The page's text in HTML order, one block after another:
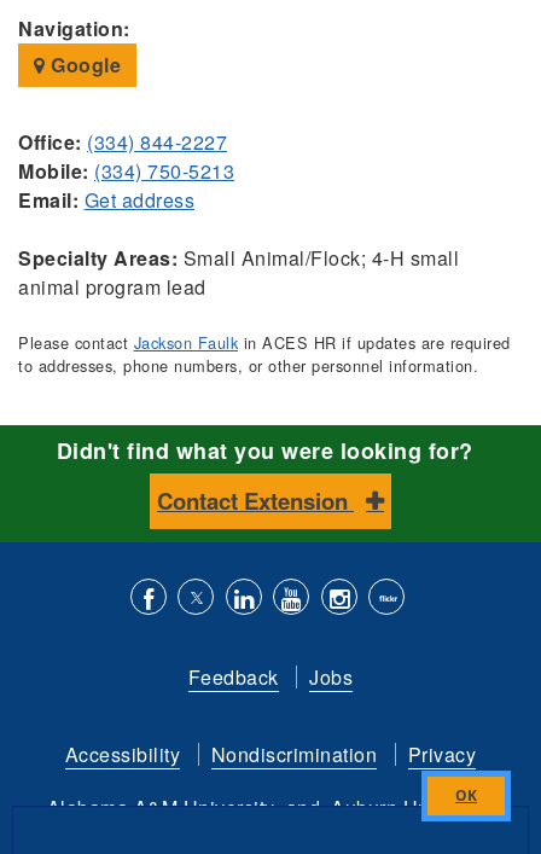
Navigation:
Google
Office: (334) 844-2227
Mobile: (334) 750-5213
Email: Get address
Specialty Areas: Small Animal/Flock; 4-H small
animal program lead
Please contact Jackson Faulkin ACES HR if updates are required
to addresses, phone numbers, or other personnel information.
Didn't find what you were looking for?
Contact Extension
Facebook
us
Twitter
with
LinkedIn
to
YouTube
channel
is
instagram
Flickr
Feedback Jobs
Accessibility Nondiscrimination
Privacy
Alabama A&M University and Auburn University
Close